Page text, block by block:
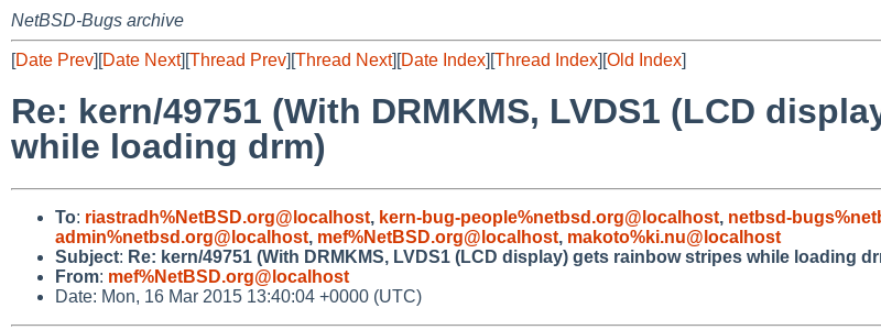
NetBSD-Bugs archive
[Date Prev][Date Next][Thread Prev][Thread Next][Date Index][Thread Index][Old Index]
Re: kern/49751 (With DRMKMS, LVDS1 (LCD
while loading drm)
To: riastradh%NetBSD.org@localhost, kern-bug-people%netbsd.org@localhost, netbsd-
admin%netbsd.org@localhost, mef%NetBSD.org@localhost, makoto%ki.nu@localhost
Subject: Re: kern/49751 (With DRMKMS, LVDS1 (LCD display) gets rainbow stripes while loading
From: mef%NetBSD.org@localhost
Date: Mon, 16 Mar 2015 13:40:04 +0000 (UTC)